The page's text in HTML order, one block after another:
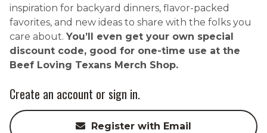
inspiration for backyard dinners, flavor-packed
favorites, and new ideas to share with the folks you
care about. You’ll even get your own special
discount code, good for one-time use at the
Beef Loving Texans Merch Shop.
Create an account or sign in.
Register with Email